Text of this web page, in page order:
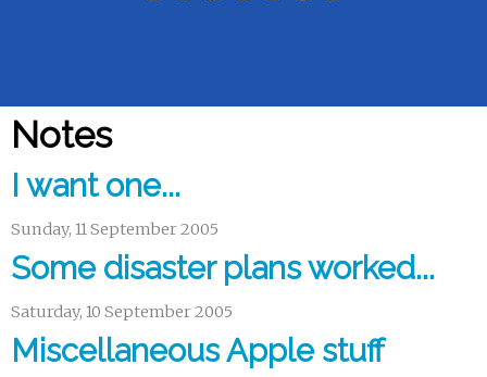
Notes
I want one...
Sunday, 11 September 2005
Some disaster plans worked...
Saturday, 10 September 2005
Miscellaneous Apple stuff